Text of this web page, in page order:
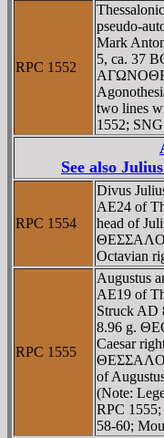
RPC 1552
pseudo-
Mark
5, ca. 37
two lines
1552;
See also
RPC 1554
Divus
AE24 of
head of
Octavian
RPC 1555
Augustus
AE19 of
Struck AD
8.96 g.
Caesar
of
(Note:
RPC
58-60;